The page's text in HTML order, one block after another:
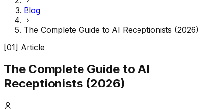
Blog
The Complete Guide to AI Receptionists (2026)
[01] Article
The Complete Guide to AI
Receptionists (2026)